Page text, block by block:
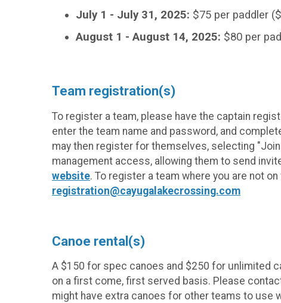
July 1 - July 31, 2025: $75 per paddler
August 1 - August 14, 2025: $80 per
Team registration(s)
To register a team, please have the captain
enter the team name and password, and
may then register for themselves, selecting
management access, allowing them to send
website. To register a team where you are not
registration@cayugalakecrossing.com
Canoe rental(s)
A $150 for spec canoes and $250 for unlimited
on a first come, first served basis. Please
might have extra canoes for other teams to use